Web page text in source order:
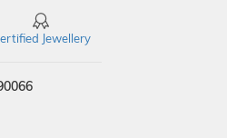
Jewellery